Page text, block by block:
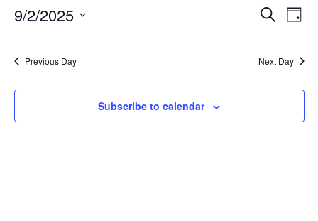
Events
and
SearchDay
9/2/2025
Previous Day
Next Day
Subscribe to calendar